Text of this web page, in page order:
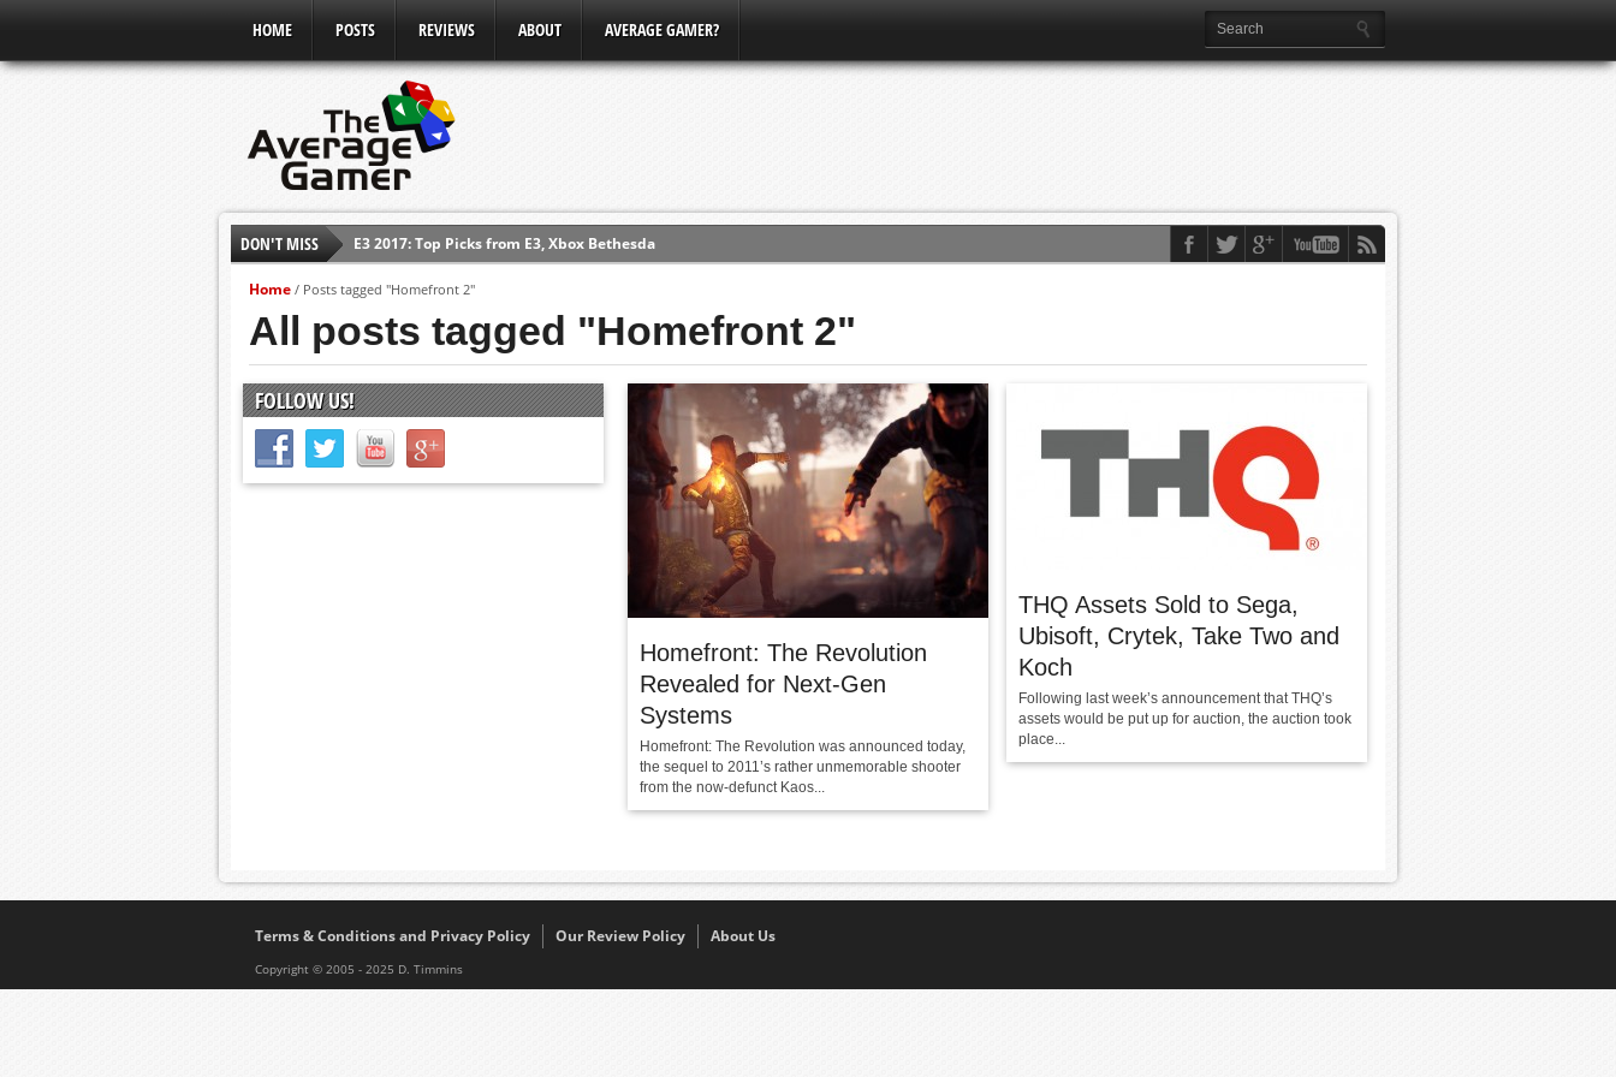
HOME POSTS REVIEWS ABOUT AVERAGE GAMER?
DON'T MISS
E3 2017: Top Picks from E3, Xbox Bethesda
E3 2016: Sony Conference
E3 2016: Ubisoft Conference
E3 2016: PC Gaming Show
E3 2016: Xbox Press Conference
E3 2016: Bethesda Press Conference
Home / Posts tagged "Homefront 2"
All posts tagged "Homefront 2"
Homefront: The Revolution
Revealed for Next-Gen
Systems
Homefront: The Revolution was announced today,
the sequel to 2011’s rather unmemorable shooter
from the now-defunct Kaos...
THQ Assets Sold to Sega,
Ubisoft, Crytek, Take Two and
Koch
Following last week’s announcement that THQ’s
assets would be put up for auction, the auction took
place...
FOLLOW US!
Terms & Conditions and Privacy Policy Our Review Policy About Us
Copyright © 2005 - 2025 D. Timmins